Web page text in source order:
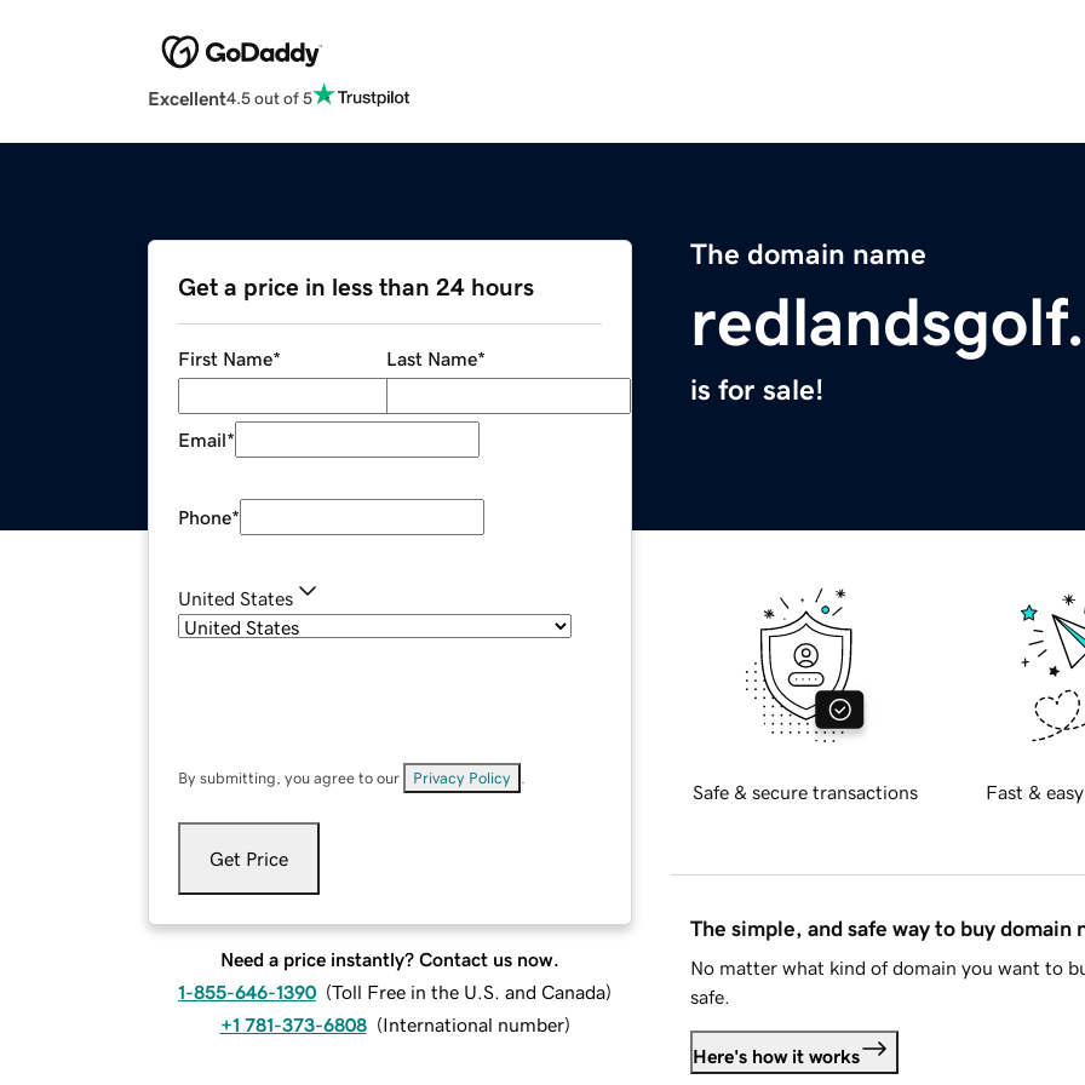
Excellent4.5 out of 5
The domain name
is for sale!
Get a price in less than 24 hours
First Name* Last Name*
Email*
Phone*
United States
By submitting, you agree to our Privacy Policy
Get Price
Need a price instantly? Contact us now.
1-855-646-1390 (Toll Free in the U.S. and Canada)
+1 781-373-6808 (International number)
Safe & secure transactions Fast &
The simple, and safe way to buy domain
No matter what kind of domain you want to
safe.
Here's how it works